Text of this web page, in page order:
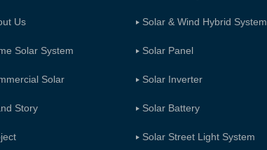
Us
Solar System
Solar
Story
Solar & Wind Hybrid System
Solar Panel
Solar Inverter
Solar Battery
Solar Street Light System